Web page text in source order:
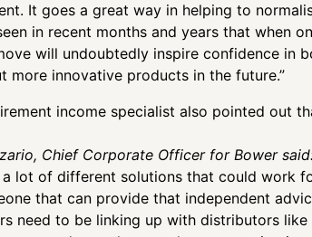
It goes a great way in helping to
in recent months and years that
will undoubtedly inspire confidence in
more innovative products in the future.”
income specialist also pointed out
Chief Corporate Officer for Bower
a lot of different solutions that could work
that can provide that independent
need to be linking up with distributors